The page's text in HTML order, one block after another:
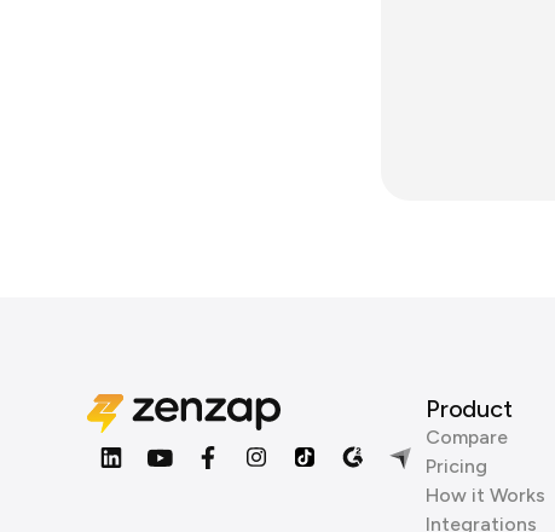
Product
Compare
Pricing
How it Works
Integrations